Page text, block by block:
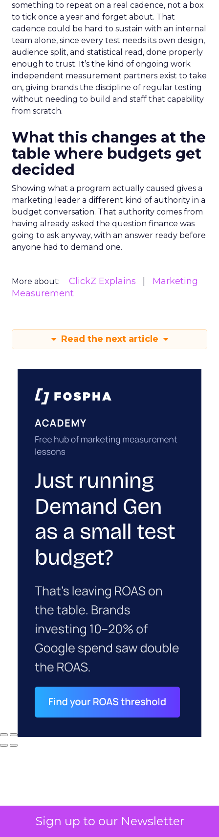
Sign up to our Newsletter
something to repeat on a real cadence, not a box
to tick once a year and forget about. That
cadence could be hard to sustain with an internal
team alone, since every test needs its own design,
audience split, and statistical read, done properly
enough to trust. It’s the kind of ongoing work
independent measurement partners exist to take
on, giving brands the discipline of regular testing
without needing to build and staff that capability
from scratch.
What this changes at the
table where budgets get
decided
Showing what a program actually caused gives a
marketing leader a different kind of authority in a
budget conversation. That authority comes from
having already asked the question finance was
going to ask anyway, with an answer ready before
anyone had to demand one.
More about: ClickZ Explains
Marketing
Measurement
Read the next article
Why your CFO's